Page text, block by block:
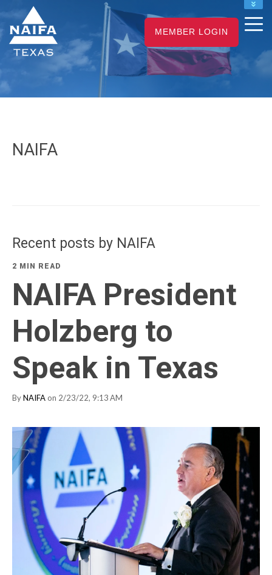
NAIFA HOME
JOIN
RENEW
MEMBER LOGIN
NAIFA
Recent posts by NAIFA
2 MIN READ
NAIFA President
Holzberg to
Speak in Texas
ByNAIFA on 2/23/22, 9:13 AM